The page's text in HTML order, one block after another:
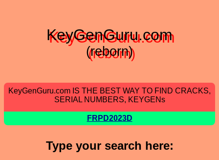
KeyGenGuru.com
(reborn)
KeyGenGuru.com IS THE BEST WAY TO FIND CRACKS,
SERIAL NUMBERS, KEYGENs
FRPD2023D
Type your search here: